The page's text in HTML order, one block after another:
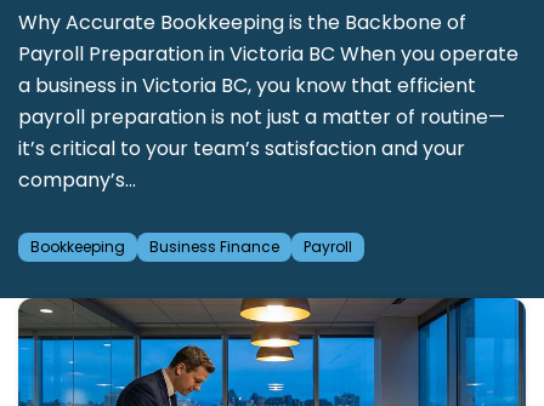
Why Accurate Bookkeeping is the Backbone of
Payroll Preparation in Victoria BC When you operate
a business in Victoria BC, you know that efficient
payroll preparation is not just a matter of routine—
it’s critical to your team’s satisfaction and your
company’s...
Bookkeeping Business Finance Payroll